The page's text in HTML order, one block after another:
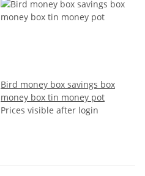
Bird money box savings box
money box tin money pot
Prices visible after login